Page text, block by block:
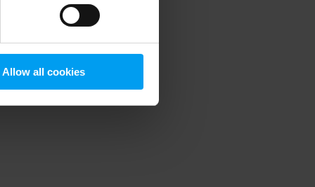
Allow all cookies